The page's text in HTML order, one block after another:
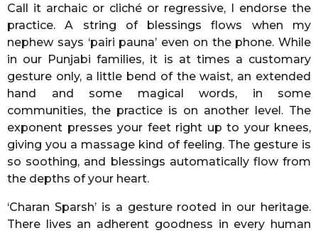
Call it archaic or cliché or regressive, I endorse the
practice. A string of blessings flows when my
nephew says ‘pairi pauna’ even on the phone. While
in our Punjabi families, it is at times a customary
gesture only, a little bend of the waist, an extended
hand and some magical words, in some
communities, the practice is on another level. The
exponent presses your feet right up to your knees,
giving you a massage kind of feeling. The gesture is
so soothing, and blessings automatically flow from
the depths of your heart.
‘Charan Sparsh’ is a gesture rooted in our heritage.
There lives an adherent goodness in every human